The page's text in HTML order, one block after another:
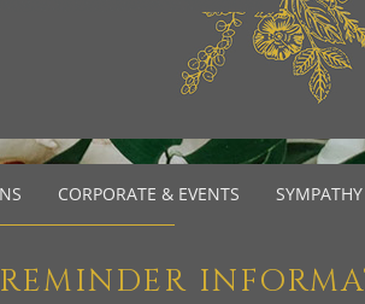
CORPORATE & EVENTS SYMPATHY
REMINDER